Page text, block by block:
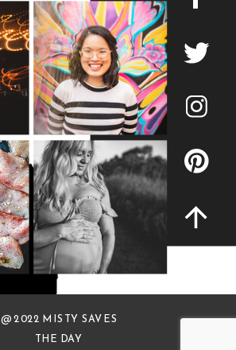
@ 2022 MISTY SAVES
THE DAY